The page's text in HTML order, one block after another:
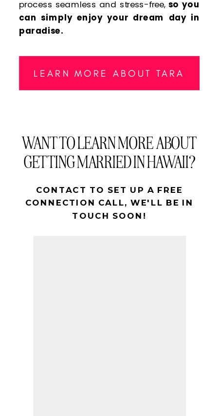
process seamless and stress-free, so you
can simply enjoy your dream day in
paradise.
LEARN MORE ABOUT TARA
WANT TO LEARN MORE ABOUT
GETTING MARRIED IN HAWAII?
CONTACT TO SET UP A FREE
CONNECTION CALL, WE'LL BE IN
TOUCH SOON!